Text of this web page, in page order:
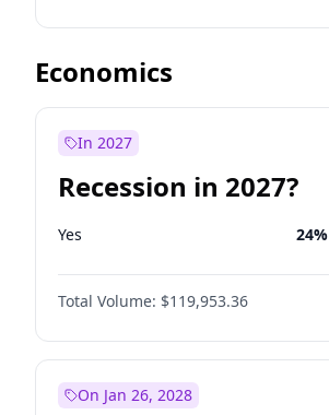
Economics
In 2027
Recession in 2027?
Yes 24%
Total Volume: $119,953.36
On Jan 26, 2028